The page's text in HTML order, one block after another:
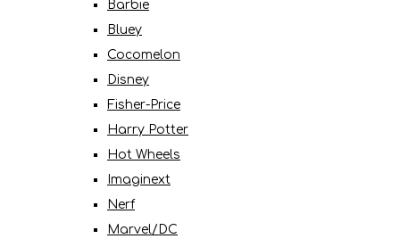
Barbie
Bluey
Cocomelon
Disney
Fisher-Price
Harry Potter
Hot Wheels
Imaginext
Nerf
Marvel/DC